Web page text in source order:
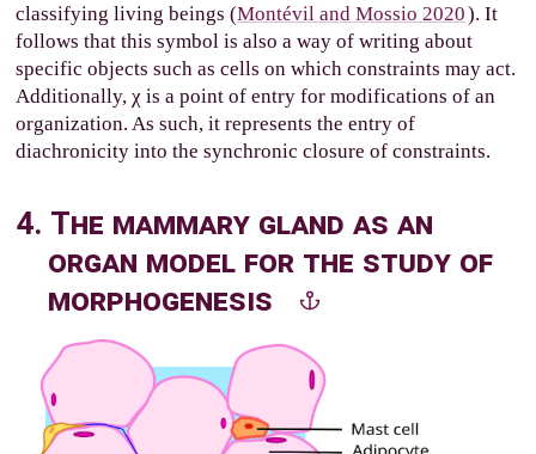
classifying living beings (Montévil and Mossio 2020). It
follows that this symbol is also a way of writing about
specific objects such as cells on which constraints may act.
Additionally, χ is a point of entry for modifications of an
organization. As such, it represents the entry of
diachronicity into the synchronic closure of constraints.
4. The mammary gland as an
organ model for the study of
morphogenesis